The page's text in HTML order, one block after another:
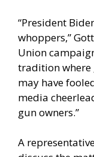
“President
whoppers,”
Union
tradition where
may have
media
gun owners.”
A